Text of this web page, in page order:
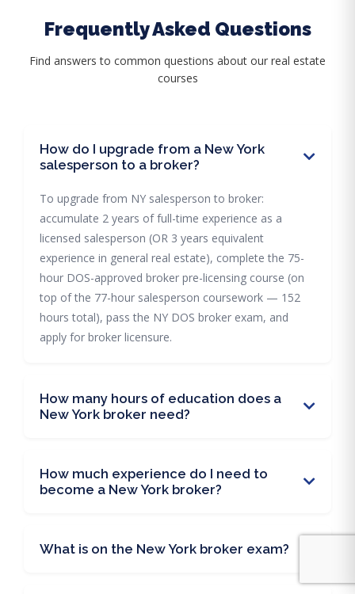
Frequently Asked Questions
Find answers to common questions about our real estate
courses
How do I upgrade from a New York
salesperson to a broker?
To upgrade from NY salesperson to broker:
accumulate 2 years of full-time experience as a
licensed salesperson (OR 3 years equivalent
experience in general real estate), complete the 75-
hour DOS-approved broker pre-licensing course (on
top of the 77-hour salesperson coursework — 152
hours total), pass the NY DOS broker exam, and
apply for broker licensure.
How many hours of education does a
New York broker need?
How much experience do I need to
become a New York broker?
What is on the New York broker exam?